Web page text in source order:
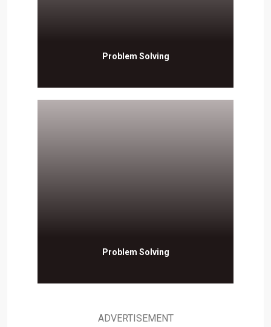
Problem Solving
Problem Solving
ADVERTISEMENT